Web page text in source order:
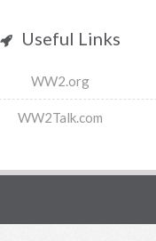
Useful Links
WW2.org
WW2Talk.com